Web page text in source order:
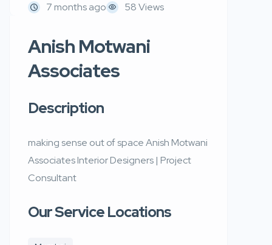
7 months ago
58 Views
Anish Motwani
Associates
Description
making sense out of space Anish Motwani
Associates Interior Designers | Project
Consultant
Our Service Locations